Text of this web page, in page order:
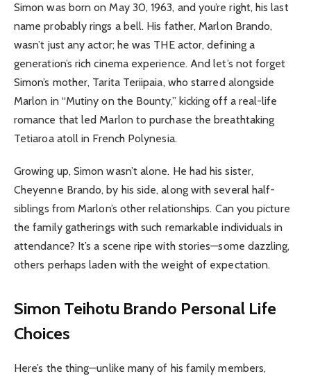
Simon was born on May 30, 1963, and you’re right, his last
name probably rings a bell. His father, Marlon Brando,
wasn’t just any actor; he was THE actor, defining a
generation’s rich cinema experience. And let’s not forget
Simon’s mother, Tarita Teriipaia, who starred alongside
Marlon in “Mutiny on the Bounty,” kicking off a real-life
romance that led Marlon to purchase the breathtaking
Tetiaroa atoll in French Polynesia.
Growing up, Simon wasn’t alone. He had his sister,
Cheyenne Brando, by his side, along with several half-
siblings from Marlon’s other relationships. Can you picture
the family gatherings with such remarkable individuals in
attendance? It’s a scene ripe with stories—some dazzling,
others perhaps laden with the weight of expectation.
Simon Teihotu Brando Personal Life
Choices
Here’s the thing—unlike many of his family members,